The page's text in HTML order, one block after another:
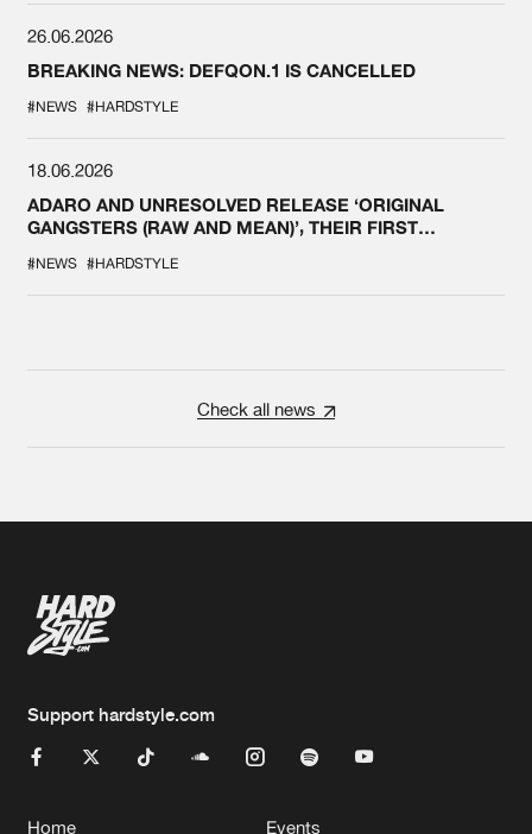
26.06.2026
BREAKING NEWS: DEFQON.1 IS CANCELLED
#NEWS #HARDSTYLE
18.06.2026
ADARO AND UNRESOLVED RELEASE ‘ORIGINAL
GANGSTERS (RAW AND MEAN)’, THEIR FIRST
#NEWS #HARDSTYLE
Check all news
Support hardstyle.com
Home Events